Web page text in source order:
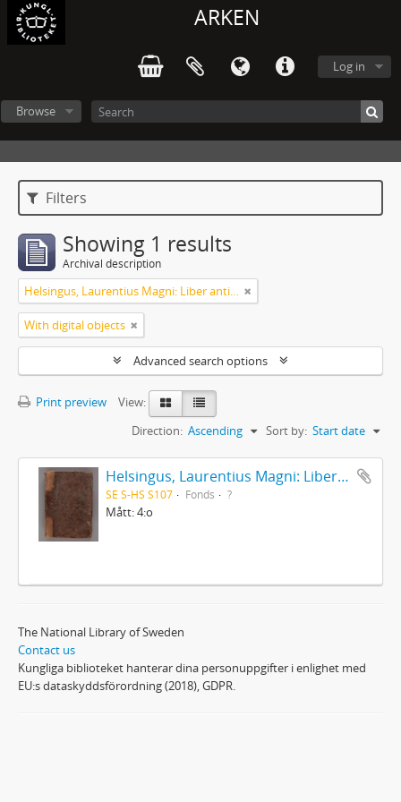
ARKEN
Log in
Browse
Filters
Showing 1 results
Archival description
Helsingus, Laurentius Magni: Liber antiphonarius
With digital objects
Advanced search options
Print preview
View:
Sort by: Start date
Direction: Ascending
Helsingus, Laurentius Magni: Liber antiphonarius
SE S-HS S107 Fonds ?
Mått: 4:o
The National Library of Sweden
Contact us
Kungliga biblioteket hanterar dina personuppgifter i enlighet med
EU:s dataskyddsförordning (2018), GDPR.